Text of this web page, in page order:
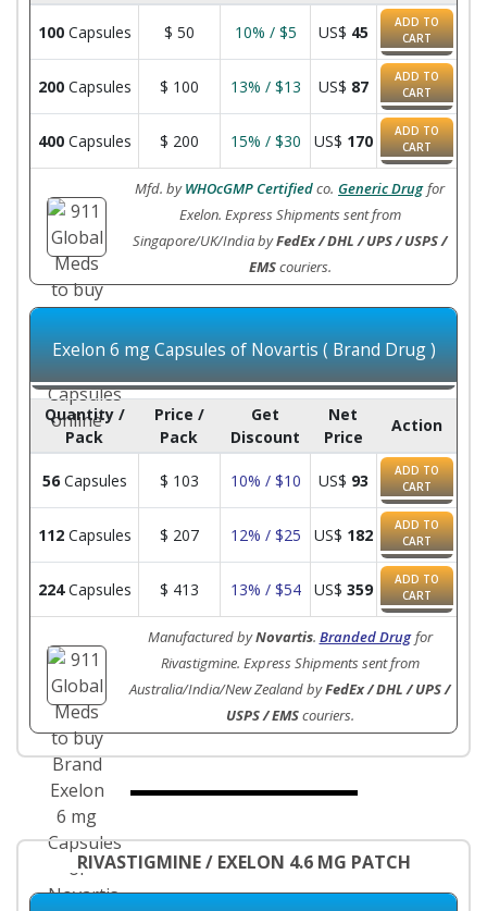
100Capsules $ 50 10% / $5 US$ 45
ADD TO
CART
200Capsules $ 100 13% / $13 US$ 87
ADD TO
CART
400Capsules $ 200 15% / $30 US$ 170
ADD TO
CART
Mfd. byWHOcGMP Certifiedco. Generic Drug for
Exelon. Express Shipments sent from
Singapore/UK/India byFedEx / DHL / UPS / USPS /
EMScouriers.
Exelon 6 mg Capsules of Novartis ( Brand Drug )
Quantity /
Pack
Price /
Pack
Get
Discount
Net
Price
Action
56Capsules $ 103 10% / $10 US$ 93
ADD TO
CART
112Capsules $ 207 12% / $25 US$ 182
ADD TO
CART
224Capsules $ 413 13% / $54 US$ 359
ADD TO
CART
Manufactured byNovartis. Branded Drug for
Rivastigmine. Express Shipments sent from
Australia/India/New Zealand byFedEx / DHL / UPS /
USPS / EMScouriers.
RIVASTIGMINE / EXELON 4.6 MG PATCH